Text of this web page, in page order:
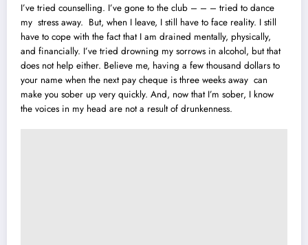
I’ve tried counselling. I’ve gone to the club – – – tried to dance
my stress away. But, when I leave, I still have to face reality. I still
have to cope with the fact that I am drained mentally, physically,
and financially. I’ve tried drowning my sorrows in alcohol, but that
does not help either. Believe me, having a few thousand dollars to
your name when the next pay cheque is three weeks away can
make you sober up very quickly. And, now that I’m sober, I know
the voices in my head are not a result of drunkenness.